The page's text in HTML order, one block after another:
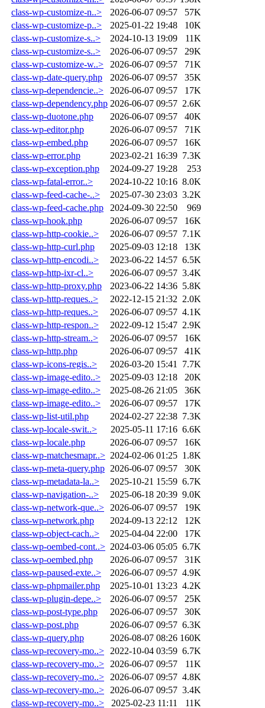
class-wp-customize-n..>
2026-06-07 09:57
57K
class-wp-customize-p..>
2025-01-22 19:48
10K
class-wp-customize-s..>
2024-10-13 19:09
11K
class-wp-customize-s..>
2026-06-07 09:57
29K
class-wp-customize-w..>
2026-06-07 09:57
71K
class-wp-date-query.php
2026-06-07 09:57
35K
class-wp-dependencie..>
2026-06-07 09:57
17K
class-wp-dependency.php 2026-06-07 09:57 2.6K
class-wp-duotone.php
2026-06-07 09:57
40K
class-wp-editor.php
2026-06-07 09:57
71K
class-wp-embed.php
2026-06-07 09:57
16K
class-wp-error.php
2023-02-21 16:39 7.3K
class-wp-exception.php
2024-09-27 19:28
253
class-wp-fatal-error..>
2024-10-22 10:16 8.0K
class-wp-feed-cache-..>
2025-07-30 23:03 3.2K
class-wp-feed-cache.php
2024-09-30 22:50
969
class-wp-hook.php
2026-06-07 09:57
16K
class-wp-http-cookie..>
2026-06-07 09:57 7.1K
class-wp-http-curl.php
2025-09-03 12:18
13K
class-wp-http-encodi..>
2023-06-22 14:57 6.5K
class-wp-http-ixr-cl..>
2026-06-07 09:57 3.4K
class-wp-http-proxy.php
2023-06-22 14:36 5.8K
class-wp-http-reques..>
2022-12-15 21:32 2.0K
class-wp-http-reques..>
2026-06-07 09:57 4.1K
class-wp-http-respon..>
2022-09-12 15:47 2.9K
class-wp-http-stream..>
2026-06-07 09:57
16K
class-wp-http.php
2026-06-07 09:57
41K
class-wp-icons-regis..>
2026-03-20 15:41
7.7K
class-wp-image-edito..>
2025-09-03 12:18
20K
class-wp-image-edito..>
2025-08-26 21:05
36K
class-wp-image-edito..>
2026-06-07 09:57
17K
class-wp-list-util.php
2024-02-27 22:38 7.3K
class-wp-locale-swit..>
2025-05-11 17:16 6.6K
class-wp-locale.php
2026-06-07 09:57
16K
class-wp-matchesmapr..> 2024-02-06 01:25 1.8K
class-wp-meta-query.php 2026-06-07 09:57
30K
class-wp-metadata-la..>
2025-10-21 15:59 6.7K
class-wp-navigation-..>
2025-06-18 20:39 9.0K
class-wp-network-que..>
2026-06-07 09:57
19K
class-wp-network.php
2024-09-13 22:12
12K
class-wp-object-cach..>
2025-04-04 22:00
17K
class-wp-oembed-cont..> 2024-03-06 05:05 6.7K
class-wp-oembed.php
2026-06-07 09:57
31K
class-wp-paused-exte..>
2026-06-07 09:57 4.9K
class-wp-phpmailer.php
2025-10-01 13:23 4.2K
class-wp-plugin-depe..>
2026-06-07 09:57
25K
class-wp-post-type.php
2026-06-07 09:57
30K
class-wp-post.php
2026-06-07 09:57 6.3K
class-wp-query.php
2026-08-07 08:26 160K
class-wp-recovery-mo..>
2022-10-04 03:59 6.7K
class-wp-recovery-mo..>
2026-06-07 09:57
11K
class-wp-recovery-mo..>
2026-06-07 09:57 4.8K
class-wp-recovery-mo..>
2026-06-07 09:57 3.4K
class-wp-recovery-mo..>
2025-02-23 11:11 11K